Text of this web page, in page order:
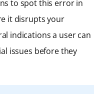
to spot this error in
it disrupts your
indications a user can
issues before they